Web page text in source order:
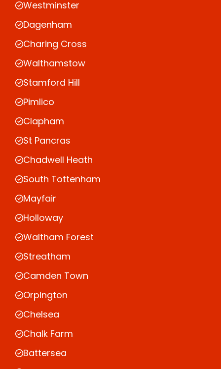
Westminster
Dagenham
Charing Cross
Walthamstow
Stamford Hill
Pimlico
Clapham
St Pancras
Chadwell Heath
South Tottenham
Mayfair
Holloway
Waltham Forest
Streatham
Camden Town
Orpington
Chelsea
Chalk Farm
Battersea